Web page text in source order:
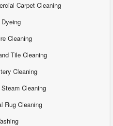
Carpet Cleaning
Cleaning
Tile Cleaning
Cleaning
Cleaning
Rug Cleaning